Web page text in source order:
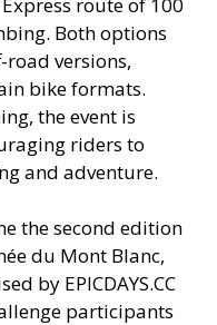
Both options
versions,
bike formats.
the event is
riders to
and adventure.
the second edition
du Mont Blanc,
by EPICDAYS.CC
participants